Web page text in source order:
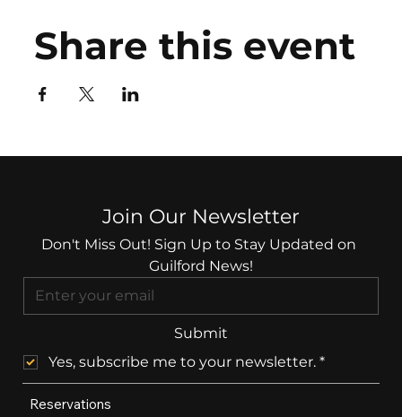
Share this event
Join Our Newsletter
Don't Miss Out! Sign Up to Stay Updated on
Guilford News!
Submit
Yes, subscribe me to your newsletter. *
Reservations